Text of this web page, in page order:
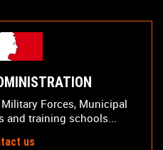
Forces, Municipal
and training schools...
us